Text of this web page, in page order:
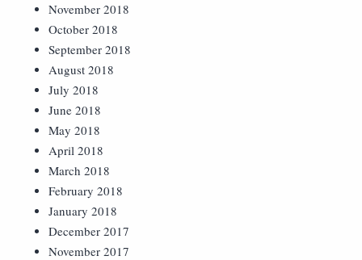
November 2018
October 2018
September 2018
August 2018
July 2018
June 2018
May 2018
April 2018
March 2018
February 2018
January 2018
December 2017
November 2017